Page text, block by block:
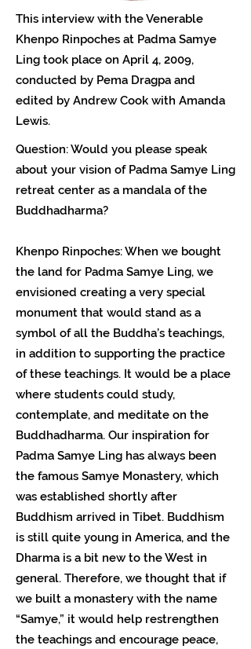
This interview with the Venerable
Khenpo Rinpoches at Padma Samye
Ling took place on April 4, 2009,
conducted by Pema Dragpa and
edited by Andrew Cook with Amanda
Lewis.
Question: Would you please speak
about your vision of Padma Samye Ling
retreat center as a mandala of the
Buddhadharma?
Khenpo Rinpoches: When we bought
the land for Padma Samye Ling, we
envisioned creating a very special
monument that would stand as a
symbol of all the Buddha’s teachings,
in addition to supporting the practice
of these teachings. It would be a place
where students could study,
contemplate, and meditate on the
Buddhadharma. Our inspiration for
Padma Samye Ling has always been
the famous Samye Monastery, which
was established shortly after
Buddhism arrived in Tibet. Buddhism
is still quite young in America, and the
Dharma is a bit new to the West in
general. Therefore, we thought that if
we built a monastery with the name
“Samye,” it would help restrengthen
the teachings and encourage peace,